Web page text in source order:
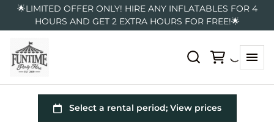
🌟LIMITED OFFER ONLY! HIRE ANY INFLATABLES FOR 4
HOURS AND GET 2 EXTRA HOURS FOR FREE!🌟